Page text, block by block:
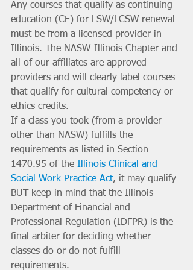
Any courses that qualify as continuing
education (CE) for LSW/LCSW renewal
must be from a licensed provider in
Illinois. The NASW-Illinois Chapter and
all of our affiliates are approved
providers and will clearly label courses
that qualify for cultural competency or
ethics credits.
If a class you took (from a provider
other than NASW) fulfills the
requirements as listed in Section
1470.95 of the Illinois Clinical and
Social Work Practice Act, it may qualify
BUT keep in mind that the Illinois
Department of Financial and
Professional Regulation (IDFPR) is the
final arbiter for deciding whether
classes do or do not fulfill
requirements.